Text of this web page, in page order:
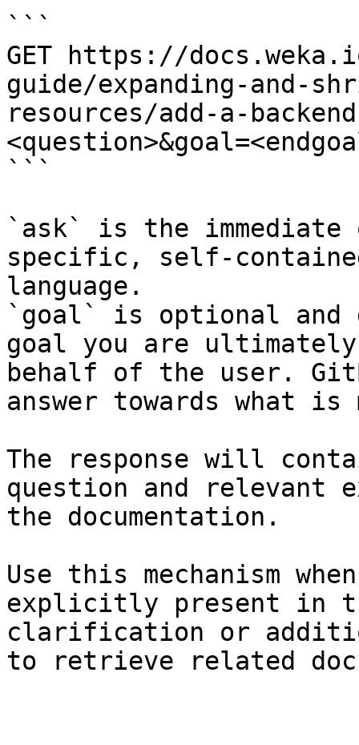
```
GET https://
guide/expanding-and-
resources/add-a-
```
`ask` is the
specific, self-
language.
`goal` is optional and
goal you are
behalf of the user.
answer towards what
The response will
question and relevant
the documentation.
Use this mechanism
explicitly present in
clarification or